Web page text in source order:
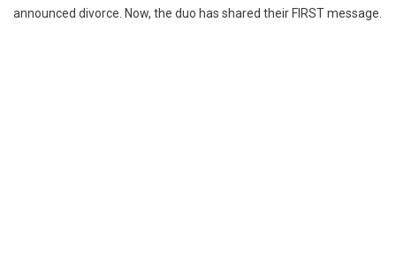
announced divorce. Now, the duo has shared their FIRST message.